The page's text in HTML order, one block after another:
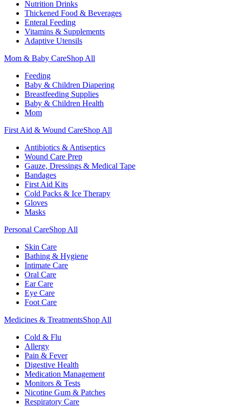
Nutrition Drinks
Thickened Food & Beverages
Enteral Feeding
Vitamins & Supplements
Adaptive Utensils
Mom & Baby CareShop All
Feeding
Baby & Children Diapering
Breastfeeding Supplies
Baby & Children Health
Mom
First Aid & Wound CareShop All
Antibiotics & Antiseptics
Wound Care Prep
Gauze, Dressings & Medical Tape
Bandages
First Aid Kits
Cold Packs & Ice Therapy
Gloves
Masks
Personal CareShop All
Skin Care
Bathing & Hygiene
Intimate Care
Oral Care
Ear Care
Eye Care
Foot Care
Medicines & TreatmentsShop All
Cold & Flu
Allergy
Pain & Fever
Digestive Health
Medication Management
Monitors & Tests
Nicotine Gum & Patches
Respiratory Care